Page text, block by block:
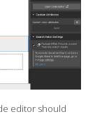
editor should